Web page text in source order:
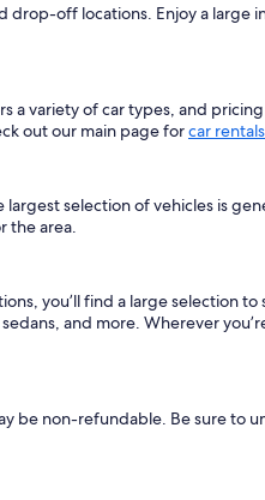
off locations. Enjoy a large
a variety of car types, and
out our main page forcar
selection of vehicles is
the area.
you’ll find a large selection
and more. Wherever
be non-refundable. Be sure to